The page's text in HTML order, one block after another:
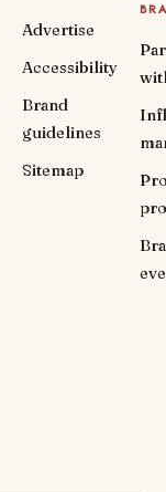
Advertise
Accessibility
Brand
guidelines
Sitemap